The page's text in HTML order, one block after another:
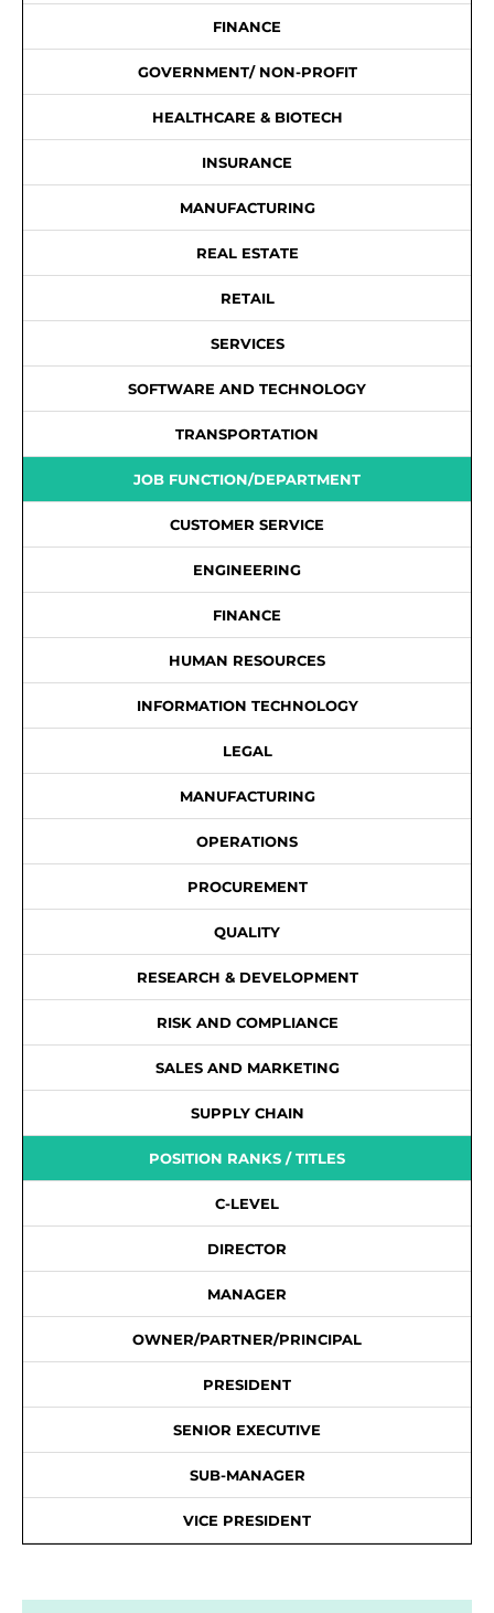
FINANCE
GOVERNMENT/ NON-PROFIT
HEALTHCARE & BIOTECH
INSURANCE
MANUFACTURING
REAL ESTATE
RETAIL
SERVICES
SOFTWARE AND TECHNOLOGY
TRANSPORTATION
JOB FUNCTION/DEPARTMENT
CUSTOMER SERVICE
ENGINEERING
FINANCE
HUMAN RESOURCES
INFORMATION TECHNOLOGY
LEGAL
MANUFACTURING
OPERATIONS
PROCUREMENT
QUALITY
RESEARCH & DEVELOPMENT
RISK AND COMPLIANCE
SALES AND MARKETING
SUPPLY CHAIN
POSITION RANKS / TITLES
C-LEVEL
DIRECTOR
MANAGER
OWNER/PARTNER/PRINCIPAL
PRESIDENT
SENIOR EXECUTIVE
SUB-MANAGER
VICE PRESIDENT